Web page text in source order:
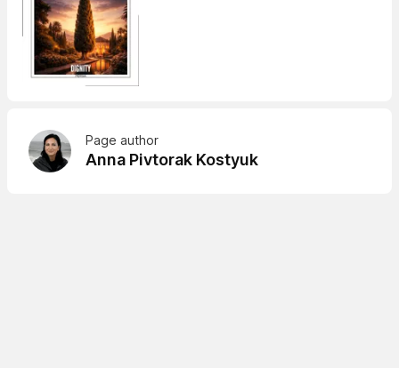
Page author
Anna Pivtorak Kostyuk